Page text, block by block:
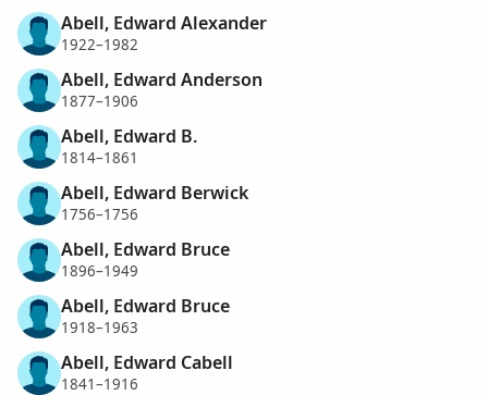
Abell, Edward Alexander
1922–1982
Abell, Edward Anderson
1877–1906
Abell, Edward B.
1814–1861
Abell, Edward Berwick
1756–1756
Abell, Edward Bruce
1896–1949
Abell, Edward Bruce
1918–1963
Abell, Edward Cabell
1841–1916